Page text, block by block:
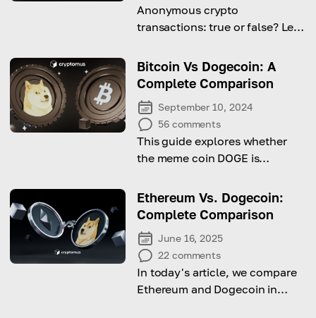
Anonymous crypto
transactions: true or false? Let's
Bitcoin Vs Dogecoin: A
Complete Comparison
September 10, 2024
56 comments
This guide explores whether
the meme coin DOGE is
comparing their supply,
purpose, and performance.
Ethereum Vs. Dogecoin:
Complete Comparison
June 16, 2025
22 comments
In today's article, we compare
Ethereum and Dogecoin in